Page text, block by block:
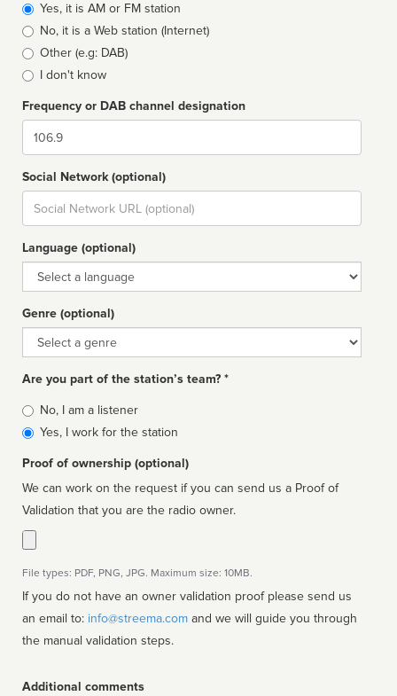
Broadcast
type
Yes, it is AM or FM station
No, it is a Web station (Internet)
Other (e.g: DAB)
I don't know
Frequency or DAB channel designation
Dial
Social Network (optional)
Social
url
Language (optional)
Language
Genre (optional)
Genre
Are you part of the station’s team? *
Is
affiliated
No, I am a listener
Yes, I work for the station
Proof of ownership (optional)
We can work on the request if you can send us a Proof of
Validation that you are the radio owner.
File types: PDF, PNG, JPG. Maximum size: 10MB.
If you do not have an owner validation proof please send us
an email to: info@streema.com
the manual validation steps.
Additional comments